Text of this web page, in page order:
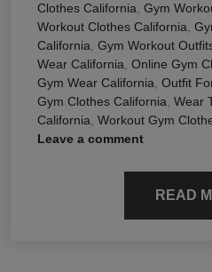
Clothes California, Gym
Workout Clothes California,
California, Gym Workout
Wear California, Online Gym
Gym Wear California, Outfit
Gym Clothes California, Wear
California, Workout Gym
Leave a comment
READ